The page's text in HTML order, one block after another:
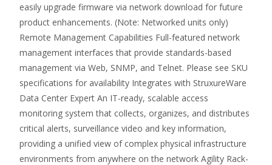
easily upgrade firmware via network download for future
product enhancements. (Note: Networked units only)
Remote Management Capabilities Full-featured network
management interfaces that provide standards-based
management via Web, SNMP, and Telnet. Please see SKU
specifications for availability Integrates with StruxureWare
Data Center Expert An IT-ready, scalable access
monitoring system that collects, organizes, and distributes
critical alerts, surveillance video and key information,
providing a unified view of complex physical infrastructure
environments from anywhere on the network Agility Rack-